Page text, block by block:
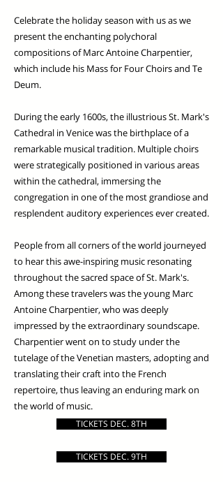
Celebrate the holiday season with us as we
present the enchanting polychoral
compositions of Marc Antoine Charpentier,
which include his Mass for Four Choirs and Te
Deum.
During the early 1600s, the illustrious St. Mark's
Cathedral in Venice was the birthplace of a
remarkable musical tradition. Multiple choirs
were strategically positioned in various areas
within the cathedral, immersing the
congregation in one of the most grandiose and
resplendent auditory experiences ever created.
People from all corners of the world journeyed
to hear this awe-inspiring music resonating
throughout the sacred space of St. Mark's.
Among these travelers was the young Marc
Antoine Charpentier, who was deeply
impressed by the extraordinary soundscape.
Charpentier went on to study under the
tutelage of the Venetian masters, adopting and
translating their craft into the French
repertoire, thus leaving an enduring mark on
the world of music.
TICKETS DEC. 8TH
TICKETS DEC. 9TH